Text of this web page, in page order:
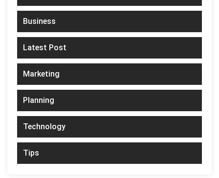
Business
Latest Post
Marketing
Planning
Technology
Tips